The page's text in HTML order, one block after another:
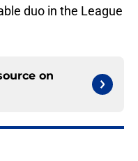
duo in the League
on